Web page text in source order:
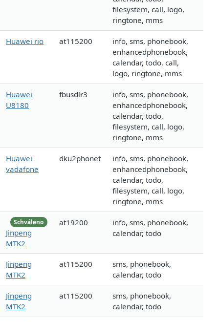
filesystem, call, logo,
ringtone, mms
Huawei rio at115200
info, sms, phonebook,
enhancedphonebook,
calendar, todo, call,
logo, ringtone, mms
Huawei
U8180
fbusdlr3
info, sms, phonebook,
enhancedphonebook,
calendar, todo,
filesystem, call, logo,
ringtone, mms
Huawei
vadafone
dku2phonet
info, sms, phonebook,
enhancedphonebook,
calendar, todo,
filesystem, call, logo,
ringtone, mms
Schváleno
Jinpeng
MTK2
at19200
info, sms, phonebook,
calendar, todo
Jinpeng
MTK2
at115200
sms, phonebook,
calendar, todo
Jinpeng
MTK2
at115200
sms, phonebook,
calendar, todo